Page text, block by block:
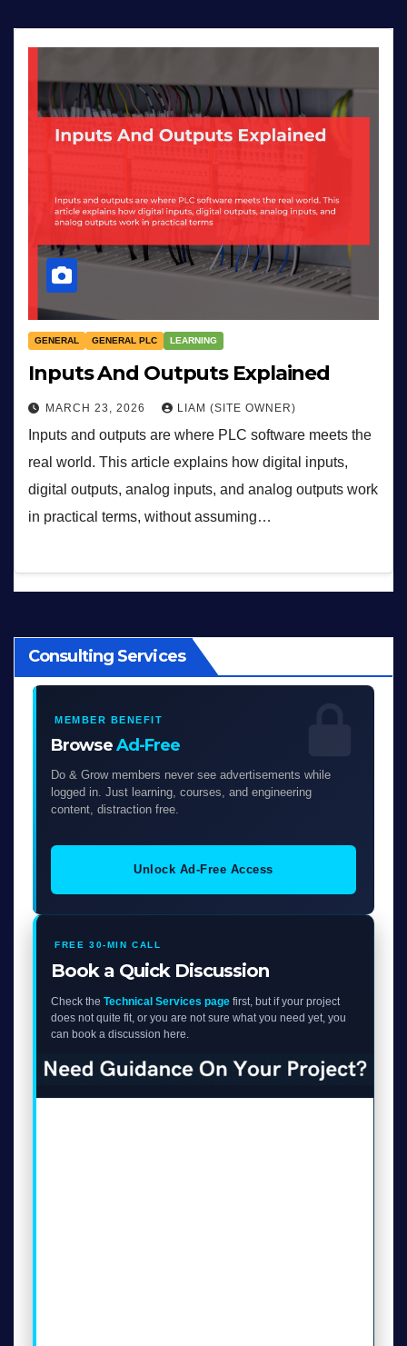
GENERAL GENERAL PLC LEARNING
Inputs And Outputs Explained
MARCH 23, 2026 LIAM (SITE OWNER)
Inputs and outputs are where PLC software meets the
real world. This article explains how digital inputs,
digital outputs, analog inputs, and analog outputs work
in practical terms, without assuming…
Consulting Services
MEMBER BENEFIT
BrowseAd-Free
Do & Grow members never see advertisements while
logged in. Just learning, courses, and engineering
content, distraction free.
Unlock Ad-Free Access
FREE 30-MIN CALL
Book a Quick Discussion
Check the Technical Services page first, but if your project
does not quite fit, or you are not sure what you need yet, you
can book a discussion here.